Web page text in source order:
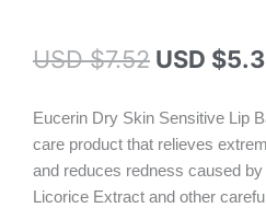
USD $7.52 Original
was:
USD
USD $
Eucerin Dry Skin Sensitive Lip
care product that relieves
and reduces redness caused
Licorice Extract and other